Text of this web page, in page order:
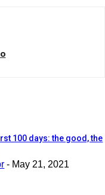
100 days: the good, the
- May 21, 2021